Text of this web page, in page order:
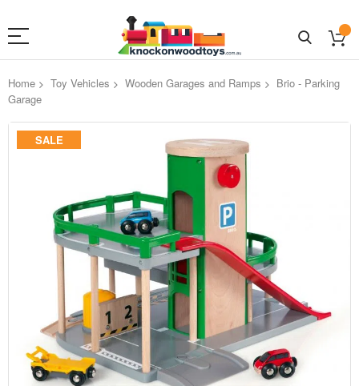
Home Toy Vehicles Wooden Garages and Ramps
Brio - Parking
Garage
Skip
SALE